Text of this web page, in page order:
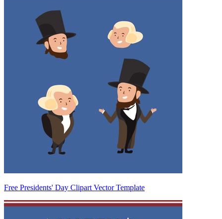
Free Presidents' Day Clipart Vector Template